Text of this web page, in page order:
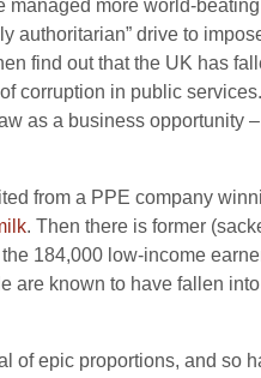
more world-
authoritarian” drive to
find out that the UK has
corruption in public
as a business opportunity
from a PPE company
. Then there is former
184,000 low-income
are known to have fallen
of epic proportions, and so